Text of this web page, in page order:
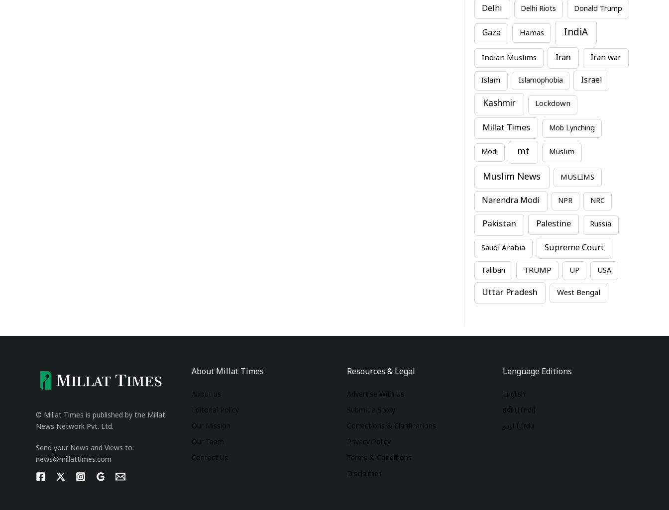
Delhi Delhi Riots Donald Trump
Gaza Hamas IndiA
Indian Muslims Iran Iran war
Islam Islamophobia Israel
Kashmir Lockdown
Millat Times Mob Lynching
Modi mt Muslim
Muslim News MUSLIMS
Narendra Modi NPR NRC
Pakistan Palestine Russia
Saudi Arabia Supreme Court
Taliban TRUMP UP USA
Uttar Pradesh West Bengal
© Millat Times is published by the Millat
News Network Pvt. Ltd.
Send your News and Views to:
news@millattimes.com
About Millat Times
About us
Editorial Policy
Our Mission
Our Team
Contact Us
Resources & Legal
Advertise With Us
Submit a Story
Corrections & Clarifications
Privacy Policy
Terms & Conditions
Disclaimer
Language Editions
English
हिंदी (Hindi)
اردو (Urdu